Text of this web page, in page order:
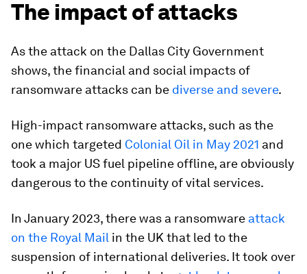
The impact of attacks
As the attack on the Dallas City Government
shows, the financial and social impacts of
ransomware attacks can be diverse and severe.
High-impact ransomware attacks, such as the
one which targeted Colonial Oil in May 2021 and
took a major US fuel pipeline offline, are obviously
dangerous to the continuity of vital services.
In January 2023, there was a ransomware attack
on the Royal Mail in the UK that led to the
suspension of international deliveries. It took over